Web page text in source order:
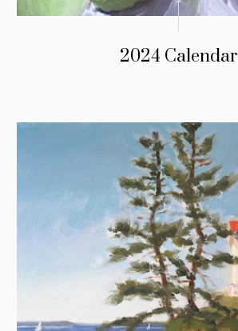
2024 Calendar